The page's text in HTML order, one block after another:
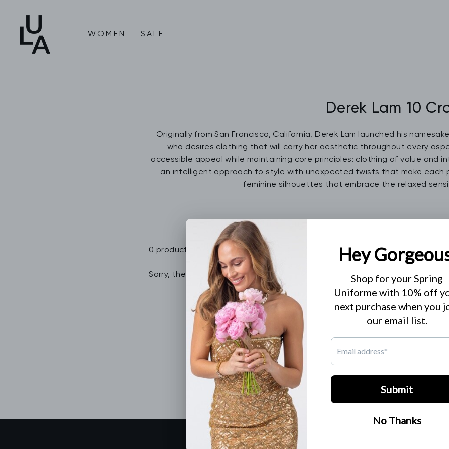
content
WOMEN SALE
Derek Lam 10
Originally from San Francisco, California, Derek Lam launched his
who desires clothing that will carry her aesthetic throughout every
accessible appeal while maintaining core principles: clothing of value and
an intelligent approach to style with unexpected twists that make each
feminine silhouettes that embrace the relaxed
0 products
Sorry, there are no products in this collection.